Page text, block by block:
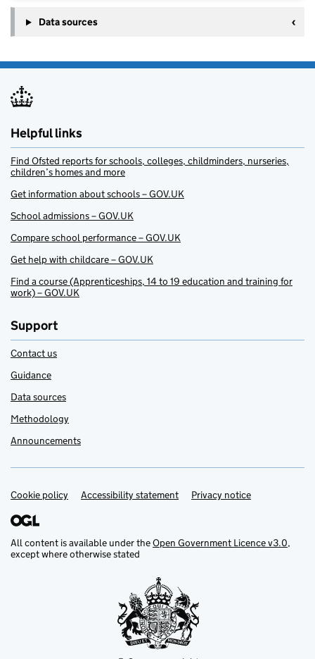
Data sources
Helpful links
Find Ofsted reports for schools, colleges, childminders, nurseries,
children’s homes and more
Get information about schools – GOV.UK
School admissions – GOV.UK
Compare school performance – GOV.UK
Get help with childcare – GOV.UK
Find a course (Apprenticeships, 14 to 19 education and training for
work) – GOV.UK
Support
Contact us
Guidance
Data sources
Methodology
Announcements
Support links
Cookie policy Accessibility statement Privacy notice
All content is available under theOpen Government Licence v3.0,
except where otherwise stated